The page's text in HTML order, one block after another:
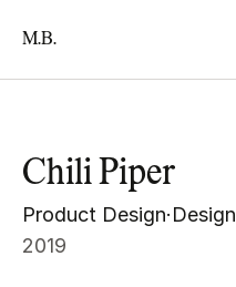
M.B.
Chili Piper
Product Design·
2019